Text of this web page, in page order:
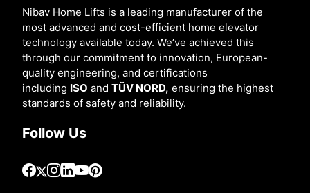
Nibav Home Lifts is a leading manufacturer of the
most advanced and cost-efficient home elevator
technology available today. We’ve achieved this
through our commitment to innovation, European-
quality engineering, and certifications
including ISO and TÜV NORD, ensuring the highest
standards of safety and reliability.
Follow Us